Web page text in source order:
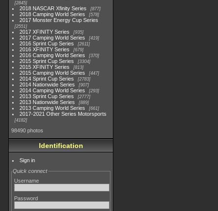
2845
2018 NASCAR Xfinity Series 877
2018 Camping World Series 578
2017 Monster Energy Cup Series
2551
2017 XFINITY Series 935
2017 Camping World Series 419
2016 Sprint Cup Series 2611
2016 XFINITY Series 679
2016 Camping World Series 370
2015 Sprint Cup Series 3304
2015 XFINITY Series 813
2015 Camping World Series 447
2014 Sprint Cup Series 2783
2014 Nationwide Series 907
2014 Camping World Series 293
2013 Sprint Cup Series 2777
2013 Nationwide Series 889
2013 Camping World Series 661
2017-2021 Other Series Motorsports
4182
98490 photos
Identification
Sign in
Quick connect
Username
Password